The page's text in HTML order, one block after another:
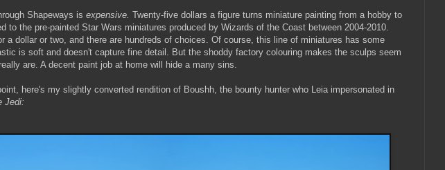
Shapeways is expensive. Twenty-five dollars a figure turns miniature painting from a hobby to
to the pre-painted Star Wars miniatures produced by Wizards of the Coast between 2004-2010.
a dollar or two, and there are hundreds of choices. Of course, this line of miniatures has some
is soft and doesn't capture fine detail. But the shoddy factory colouring makes the sculps seem
are. A decent paint job at home will hide a many sins.
here's my slightly converted rendition of Boushh, the bounty hunter who Leia impersonated in
Jedi: